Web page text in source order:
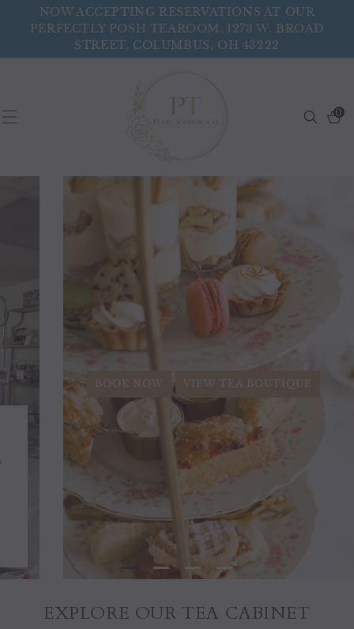
Skip To
ContentNOW ACCEPTING RESERVATIONS AT OUR
PERFECTLY POSH TEAROOM. 1273 W. BROAD
STREET, COLUMBUS, OH 43222
Search 0
BOOK NOW VIEW TEA BOUTIQUE
EXPLORE OUR TEA CABINET